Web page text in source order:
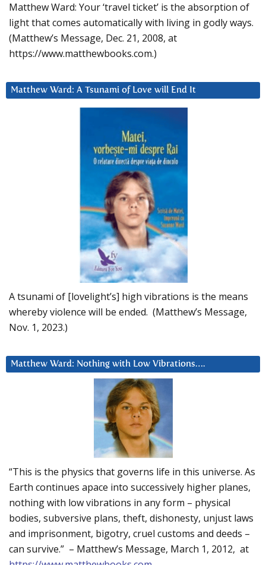
Matthew Ward: Your ‘travel ticket’ is the absorption of
light that comes automatically with living in godly ways.
(Matthew’s Message, Dec. 21, 2008, at
https://www.matthewbooks.com.)
Matthew Ward: A Tsunami of Love will End It
A tsunami of [lovelight’s] high vibrations is the means
whereby violence will be ended. (Matthew’s Message,
Nov. 1, 2023.)
Matthew Ward: Nothing with Low Vibrations….
“This is the physics that governs life in this universe. As
Earth continues apace into successively higher planes,
nothing with low vibrations in any form – physical
bodies, subversive plans, theft, dishonesty, unjust laws
and imprisonment, bigotry, cruel customs and deeds –
can survive.” – Matthew’s Message, March 1, 2012, at